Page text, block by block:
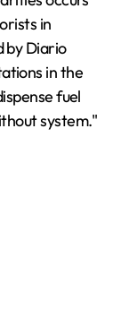
in
by Diario
in the
fuel
system."